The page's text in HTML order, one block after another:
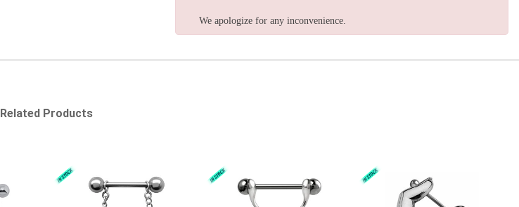
We apologize for any inconvenience.
Related Products